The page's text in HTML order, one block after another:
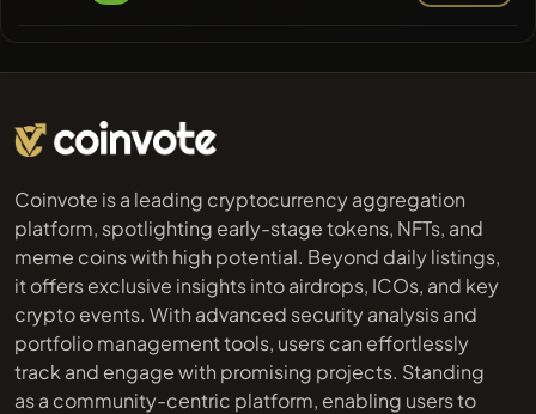
Coinvote is a leading cryptocurrency aggregation
platform, spotlighting early-stage tokens, NFTs, and
meme coins with high potential. Beyond daily listings,
it offers exclusive insights into airdrops, ICOs, and key
crypto events. With advanced security analysis and
portfolio management tools, users can effortlessly
track and engage with promising projects. Standing
as a community-centric platform, enabling users to